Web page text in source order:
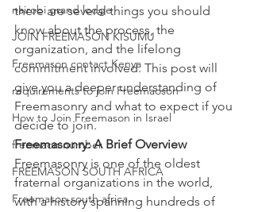
nairobi grand lodge
JOIN FREEMASON KISUMU
Freemason contact Kenya
requirements to join Freemaoson
How to Join Freemason in Israel
freemaon number
FREEMASON SOUTH AFRICA
Freemason south africa
there are several things you should
know about the process, the
organization, and the lifelong
commitment involved. This post will
give you a deeper understanding of
Freemasonry and what to expect if you
decide to join.
Freemasonry: A Brief Overview
Freemasonry is one of the oldest
fraternal organizations in the world,
with a history spanning hundreds of